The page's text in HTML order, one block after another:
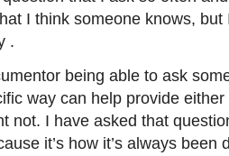
I think someone knows,
.
being able to ask
way can help provide
not. I have asked that
it’s how it’s always